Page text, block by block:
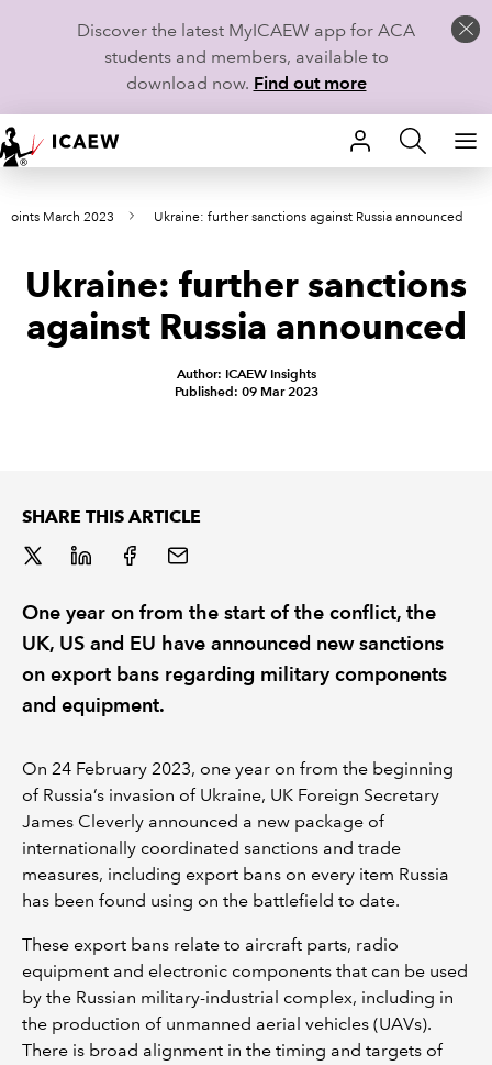
Discover the latest MyICAEW app for ACA
students and members, available to
download now. Find out more
HOME
MEMBERSHIP
LEARN
CAREERS
REGULATION
March 2023 Ukraine: further sanctions against Russia announced
Ukraine: further sanctions
against Russia announced
Author: ICAEW Insights
Published: 09 Mar 2023
SHARE THIS ARTICLE
One year on from the start of the conflict, the
UK, US and EU have announced new sanctions
on export bans regarding military components
and equipment.
On 24 February 2023, one year on from the beginning
of Russia’s invasion of Ukraine, UK Foreign Secretary
James Cleverly announced a new package of
internationally coordinated sanctions and trade
measures, including export bans on every item Russia
has been found using on the battlefield to date.
These export bans relate to aircraft parts, radio
equipment and electronic components that can be used
by the Russian military-industrial complex, including in
the production of unmanned aerial vehicles (UAVs).
There is broad alignment in the timing and targets of